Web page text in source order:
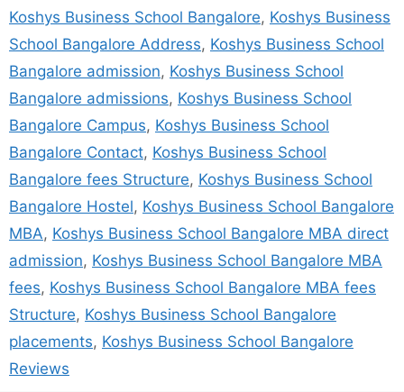
Koshys Business School Bangalore, Koshys Business
School Bangalore Address, Koshys Business School
Bangalore admission, Koshys Business School
Bangalore admissions, Koshys Business School
Bangalore Campus, Koshys Business School
Bangalore Contact, Koshys Business School
Bangalore fees Structure, Koshys Business School
Bangalore Hostel, Koshys Business School Bangalore
MBA, Koshys Business School Bangalore MBA direct
admission, Koshys Business School Bangalore MBA
fees, Koshys Business School Bangalore MBA fees
Structure, Koshys Business School Bangalore
placements, Koshys Business School Bangalore
Reviews